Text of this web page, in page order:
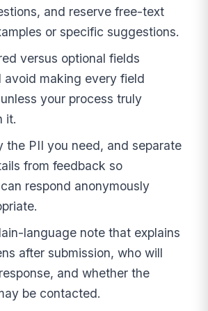
and reserve free-text
or specific suggestions.
versus optional fields
avoid making every field
your process truly
it.
the PII you need, and separate
from feedback so
respond anonymously
language note that explains
after submission, who will
and whether the
be contacted.